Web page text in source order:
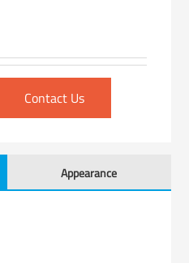
Contact Us
Appearance